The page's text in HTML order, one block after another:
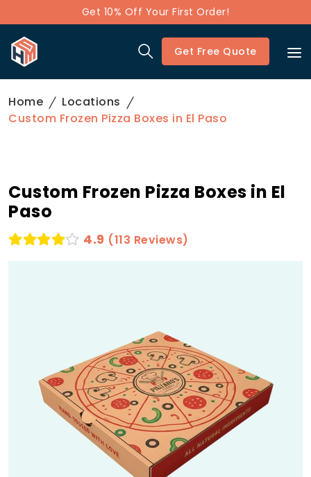
Get 10% Off Your First Order!
Get Free Quote
Home
Locations
Custom Frozen Pizza Boxes in El Paso
Custom Frozen Pizza Boxes in El
Paso
4.9 (113 Reviews)